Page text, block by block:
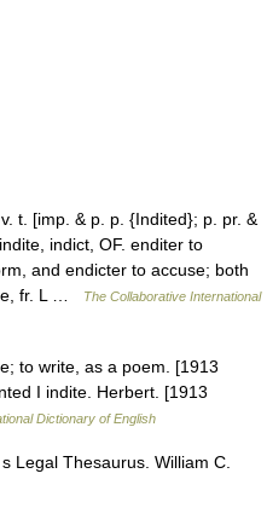
t. [imp. & p. p. {Indited}; p. pr. &
indict, OF. enditer to
and endicter to accuse; both
fr. L …
The Collaborative International
to write, as a poem. [1913
I indite. Herbert. [1913
Dictionary of English
Legal Thesaurus. William C.